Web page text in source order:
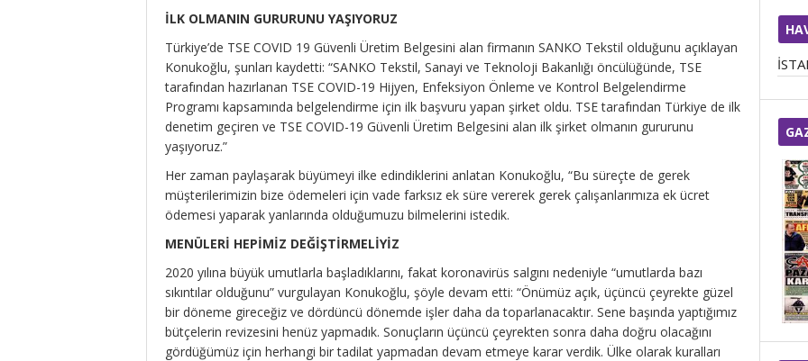
İLK OLMANIN GURURUNU YAŞIYORUZ
Türkiye’de TSE COVID 19 Güvenli Üretim Belgesini alan firmanın SANKO Tekstil olduğunu açıklayan
Konukoğlu, şunları kaydetti: “SANKO Tekstil, Sanayi ve Teknoloji Bakanlığı öncülüğünde, TSE
tarafından hazırlanan TSE COVID-19 Hijyen, Enfeksiyon Önleme ve Kontrol Belgelendirme
Programı kapsamında belgelendirme için ilk başvuru yapan şirket oldu. TSE tarafından Türkiye de ilk
denetim geçiren ve TSE COVID-19 Güvenli Üretim Belgesini alan ilk şirket olmanın gururunu
yaşıyoruz.”
Her zaman paylaşarak büyümeyi ilke edindiklerini anlatan Konukoğlu, “Bu süreçte de gerek
müşterilerimizin bize ödemeleri için vade farksız ek süre vererek gerek çalışanlarımıza ek ücret
ödemesi yaparak yanlarında olduğumuzu bilmelerini istedik.
MENÜLERİ HEPİMİZ DEĞİŞTİRMELİYİZ
2020 yılına büyük umutlarla başladıklarını, fakat koronavirüs salgını nedeniyle “umutlarda bazı
sıkıntılar olduğunu” vurgulayan Konukoğlu, şöyle devam etti: “Önümüz açık, üçüncü çeyrekte güzel
bir döneme gireceğiz ve dördüncü dönemde işler daha da toparlanacaktır. Sene başında yaptığımız
bütçelerin revizesini henüz yapmadık. Sonuçların üçüncü çeyrekten sonra daha doğru olacağını
gördüğümüz için herhangi bir tadilat yapmadan devam etmeye karar verdik. Ülke olarak kuralları